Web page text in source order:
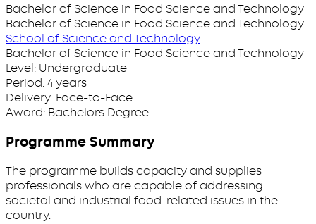
Bachelor of Science in Food Science and Technology
Bachelor of Science in Food Science and Technology
School of Science and Technology
Bachelor of Science in Food Science and Technology
Level: Undergraduate
Period:4 years
Delivery: Face-to-Face
Award: Bachelors Degree
Programme Summary
The programme builds capacity and supplies
professionals who are capable of addressing
societal and industrial food-related issues in the
country.